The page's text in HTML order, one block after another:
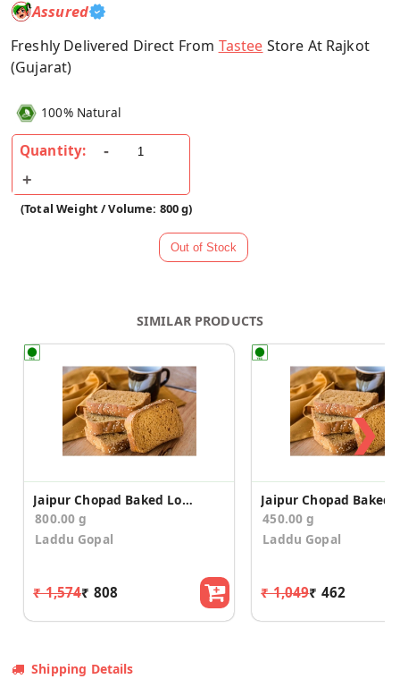
Assured
Freshly Delivered Direct From Tastee Store At Rajkot
(Gujarat)
100% Natural
Quantity:
(Total Weight / Volume: 800 g)
SIMILAR PRODUCTS
Jaipur Chopad Baked Long Toast/Rusk (400g*2)
800.00 g
Laddu Gopal
₹ 1,574₹ 808
450.00 g
Laddu Gopal
₹ 1,049₹ 462
❯
Shipping Details